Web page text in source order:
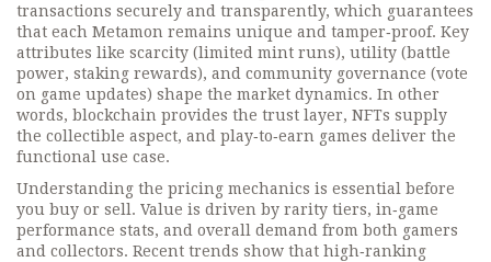
transactions securely and transparently, which guarantees
that each Metamon remains unique and tamper‑proof. Key
attributes like scarcity (limited mint runs), utility (battle
power, staking rewards), and community governance (vote
on game updates) shape the market dynamics. In other
words, blockchain provides the trust layer, NFTs supply
the collectible aspect, and play‑to‑earn games deliver the
functional use case.
Understanding the pricing mechanics is essential before
you buy or sell. Value is driven by rarity tiers, in‑game
performance stats, and overall demand from both gamers
and collectors. Recent trends show that high‑ranking